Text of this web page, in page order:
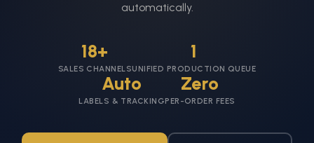
automatically.
18+
SALES CHANNELS
1
UNIFIED PRODUCTION QUEUE
Auto
LABELS & TRACKING
Zero
PER-ORDER FEES